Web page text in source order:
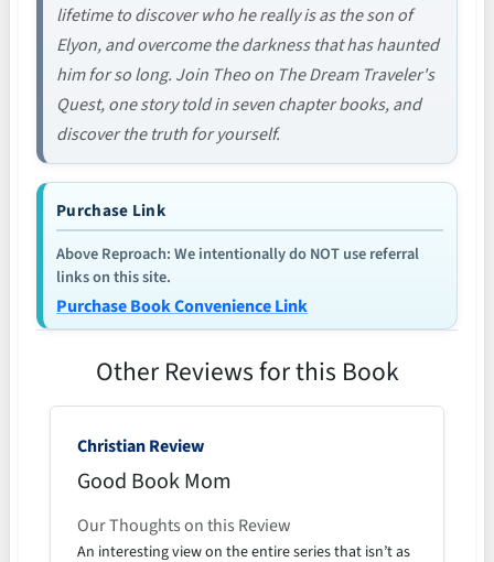
lifetime to discover who he really is as the son of
Elyon, and overcome the darkness that has haunted
him for so long. Join Theo on The Dream Traveler's
Quest, one story told in seven chapter books, and
discover the truth for yourself.
Purchase Link
Above Reproach: We intentionally do NOT use referral
links on this site.
Purchase Book Convenience Link
Other Reviews for this Book
Christian Review
Good Book Mom
Our Thoughts on this Review
An interesting view on the entire series that isn’t as